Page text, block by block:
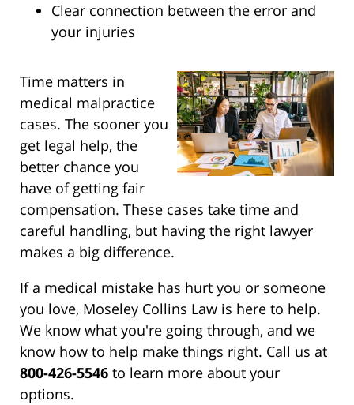
Clear connection between the error and
your injuries
Time matters in
medical malpractice
cases. The sooner you
get legal help, the
better chance you
have of getting fair
compensation. These cases take time and
careful handling, but having the right lawyer
makes a big difference.
If a medical mistake has hurt you or someone
you love, Moseley Collins Law is here to help.
We know what you're going through, and we
know how to help make things right. Call us at
800-426-5546 to learn more about your
options.